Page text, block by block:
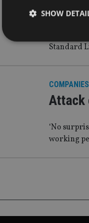
enough
Standard
COMPANIES
Attack
‘No
working
SHOW
Strictly necessary
used properly
Name